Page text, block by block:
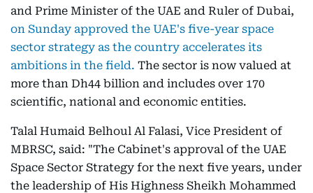
and Prime Minister of the UAE and Ruler of Dubai,
on Sunday approved the UAE's five-year space
sector strategy as the country accelerates its
ambitions in the field. The sector is now valued at
more than Dh44 billion and includes over 170
scientific, national and economic entities.
Talal Humaid Belhoul Al Falasi, Vice President of
MBRSC, said: "The Cabinet's approval of the UAE
Space Sector Strategy for the next five years, under
the leadership of His Highness Sheikh Mohammed